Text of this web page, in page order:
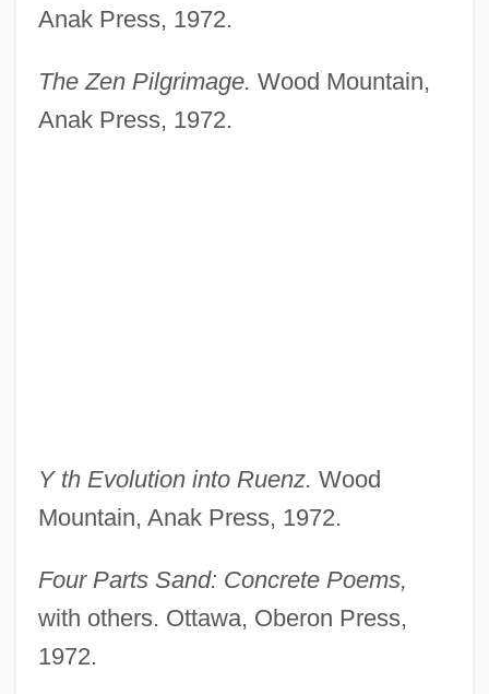
Anak Press, 1972.
The Zen Pilgrimage. Wood Mountain,
Anak Press, 1972.
Y th Evolution into Ruenz. Wood
Mountain, Anak Press, 1972.
Four Parts Sand: Concrete Poems,
with others. Ottawa, Oberon Press,
1972.